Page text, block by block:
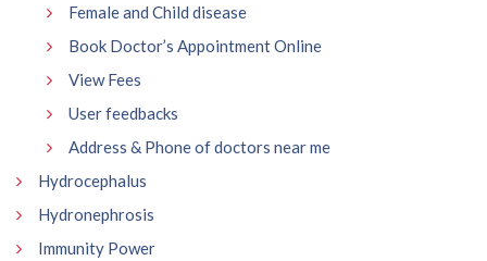
Female and Child disease
Book Doctor’s Appointment Online
View Fees
User feedbacks
Address & Phone of doctors near me
Hydrocephalus
Hydronephrosis
Immunity Power